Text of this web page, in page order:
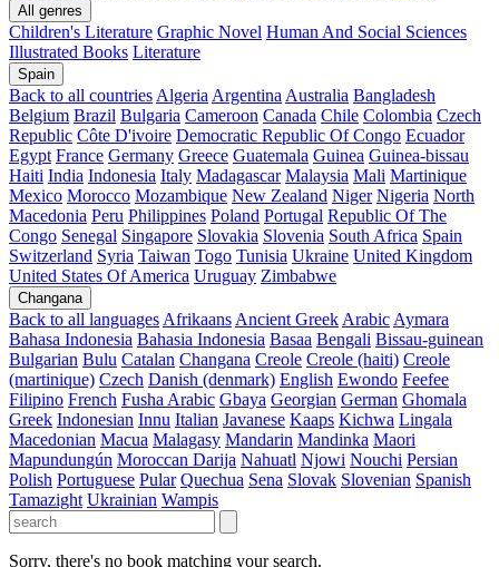
All genres
Children's Literature Graphic Novel Human And Social Sciences
Illustrated Books Literature
Spain
Back to all countries Algeria Argentina Australia Bangladesh
Belgium Brazil Bulgaria Cameroon Canada Chile Colombia Czech
Republic Côte D'ivoire Democratic Republic Of Congo Ecuador
Egypt France Germany Greece Guatemala Guinea Guinea-bissau
Haiti India Indonesia Italy Madagascar Malaysia Mali Martinique
Mexico Morocco Mozambique New Zealand Niger Nigeria North
Macedonia Peru Philippines Poland Portugal Republic Of The
Congo Senegal Singapore Slovakia Slovenia South Africa Spain
Switzerland Syria Taiwan Togo Tunisia Ukraine United Kingdom
United States Of America Uruguay Zimbabwe
Changana
Back to all languages Afrikaans Ancient Greek Arabic Aymara
Bahasa Indonesia Bahasia Indonesia Basaa Bengali Bissau-guinean
Bulgarian Bulu Catalan Changana Creole Creole (haiti) Creole
(martinique) Czech Danish (denmark) English Ewondo Feefee
Filipino French Fusha Arabic Gbaya Georgian German Ghomala
Greek Indonesian Innu Italian Javanese Kaaps Kichwa Lingala
Macedonian Macua Malagasy Mandarin Mandinka Maori
Mapundungún Moroccan Darija Nahuatl Njowi Nouchi Persian
Polish Portuguese Pular Quechua Sena Slovak Slovenian Spanish
Tamazight Ukrainian Wampis
Sorry, there's no book matching your search.